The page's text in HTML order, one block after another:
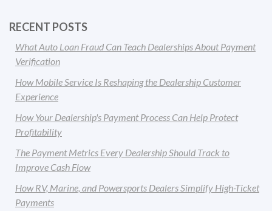
RECENT POSTS
What Auto Loan Fraud Can Teach Dealerships About Payment
Verification
How Mobile Service Is Reshaping the Dealership Customer
Experience
How Your Dealership's Payment Process Can Help Protect
Profitability
The Payment Metrics Every Dealership Should Track to
Improve Cash Flow
How RV, Marine, and Powersports Dealers Simplify High-Ticket
Payments